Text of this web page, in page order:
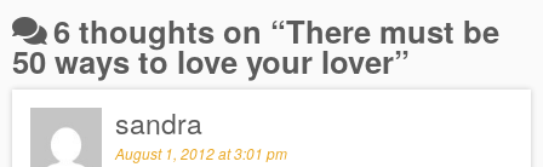
6 thoughts on “There must be
50 ways to love your lover”
sandra
August 1, 2012 at 3:01 pm